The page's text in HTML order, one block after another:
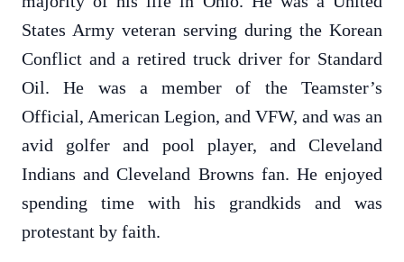
States Army veteran serving during the Korean
Conflict and a retired truck driver for Standard
Oil. He was a member of the Teamster’s
Official, American Legion, and VFW, and was an
avid golfer and pool player, and Cleveland
Indians and Cleveland Browns fan. He enjoyed
spending time with his grandkids and was
protestant by faith.